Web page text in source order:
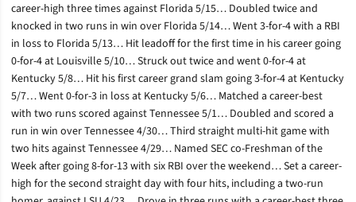
career-high three times against Florida 5/15… Doubled twice and
knocked in two runs in win over Florida 5/14… Went 3-for-4 with a RBI
in loss to Florida 5/13… Hit leadoff for the first time in his career going
0-for-4 at Louisville 5/10… Struck out twice and went 0-for-4 at
Kentucky 5/8… Hit his first career grand slam going 3-for-4 at Kentucky
5/7… Went 0-for-3 in loss at Kentucky 5/6… Matched a career-best
with two runs scored against Tennessee 5/1… Doubled and scored a
run in win over Tennessee 4/30… Third straight multi-hit game with
two hits against Tennessee 4/29… Named SEC co-Freshman of the
Week after going 8-for-13 with six RBI over the weekend… Set a career-
high for the second straight day with four hits, including a two-run